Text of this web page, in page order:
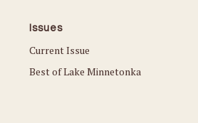
Issues
Current Issue
Best of Lake Minnetonka